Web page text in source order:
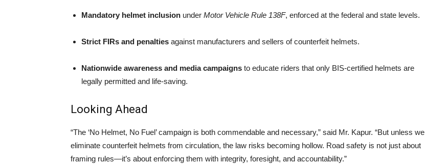
Mandatory helmet inclusion under Motor Vehicle Rule 138F, enforced at the federal and state levels.
Strict FIRs and penalties against manufacturers and sellers of counterfeit helmets.
Nationwide awareness and media campaigns to educate riders that only BIS-certified helmets are
legally permitted and life-saving.
Looking Ahead
“The ‘No Helmet, No Fuel’ campaign is both commendable and necessary,” said Mr. Kapur. “But unless we
eliminate counterfeit helmets from circulation, the law risks becoming hollow. Road safety is not just about
framing rules—it’s about enforcing them with integrity, foresight, and accountability.”